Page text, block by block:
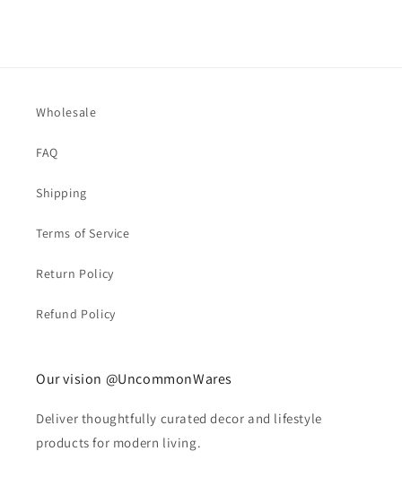
Wholesale
FAQ
Shipping
Terms of Service
Return Policy
Refund Policy
Our vision @UncommonWares
Deliver thoughtfully curated decor and lifestyle
products for modern living.